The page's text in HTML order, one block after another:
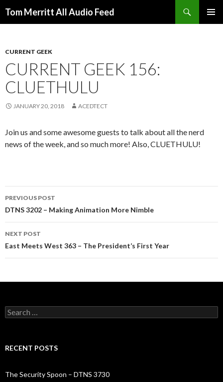
Tom Merritt All Audio Feed
CURRENT GEEK
CURRENT GEEK 156:
CLUETHULU
JANUARY 20, 2018 ACEDTECT
Join us and some awesome guests to talk about all the nerd
news of the week, and so much more! Also, CLUETHULU!
Post
navigation
PREVIOUS POST
DTNS 3202 – Making Animation More Nimble
NEXT POST
East Meets West 363 – The President’s First Year
Search
for:
RECENT POSTS
The Security Spoon – DTNS 3730